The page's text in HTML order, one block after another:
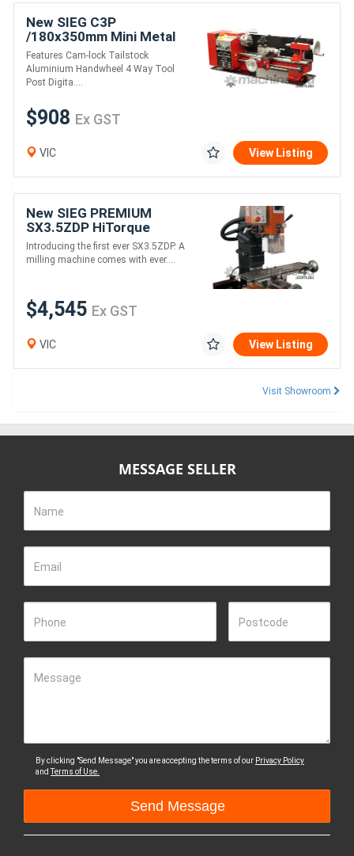
New SIEG C3P
/180x350mm Mini Metal
Lathe Variable Speed
Features Cam-lock Tailstock
Aluminium Handwheel 4 Way Tool
Post Digita....
$908 Ex GST
VIC View Listing
New SIEG PREMIUM
SX3.5ZDP HiTorque
Brushless Mill
Introducing the first ever SX3.5ZDP. A
milling machine comes with ever....
$4,545 Ex GST
VIC View Listing
Visit Showroom
MESSAGE SELLER
Name
Email
Phone Postcode
Message
By clicking "Send Message" you are accepting the terms of our Privacy Policy
andTerms of Use.